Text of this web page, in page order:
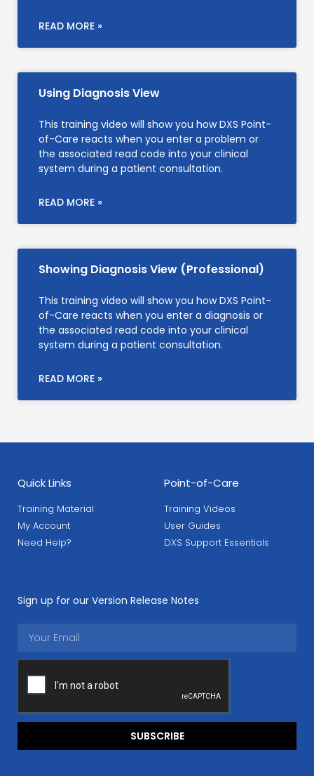
READ MORE »
Using Diagnosis View
This training video will show you how DXS Point-
of-Care reacts when you enter a problem or
the associated read code into your clinical
system during a patient consultation.
READ MORE »
Showing Diagnosis View (Professional)
This training video will show you how DXS Point-
of-Care reacts when you enter a diagnosis or
the associated read code into your clinical
system during a patient consultation.
READ MORE »
Quick Links
Training Material
My Account
Need Help?
Point-of-Care
Training Videos
User Guides
DXS Support Essentials
Sign up for our Version Release Notes
SUBSCRIBE